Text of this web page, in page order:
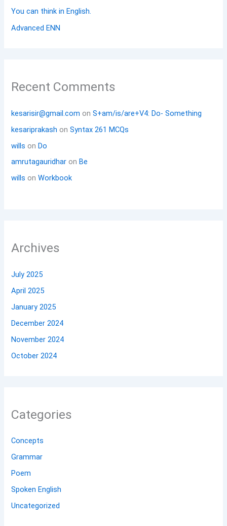
You can think in English.
Advanced ENN
Recent Comments
kesarisir@gmail.com onS+am/is/are+V4: Do- Something
kesariprakash onSyntax 261 MCQs
wills onDo
amrutagauridhar on Be
wills onWorkbook
Archives
July 2025
April 2025
January 2025
December 2024
November 2024
October 2024
Categories
Concepts
Grammar
Poem
Spoken English
Uncategorized